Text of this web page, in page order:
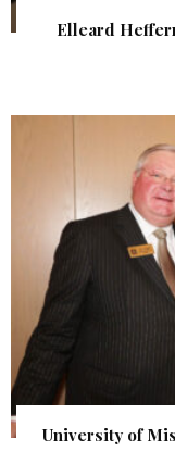
Elleard
University of